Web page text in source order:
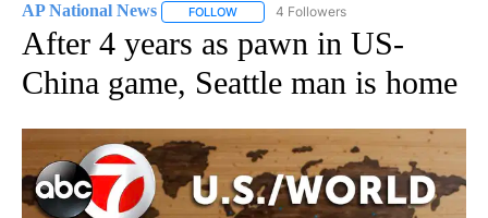
AP National News FOLLOW FOLLOW "AP NATIONAL NEWS" TO
4 Followers
After 4 years as pawn in US-
China game, Seattle man is home